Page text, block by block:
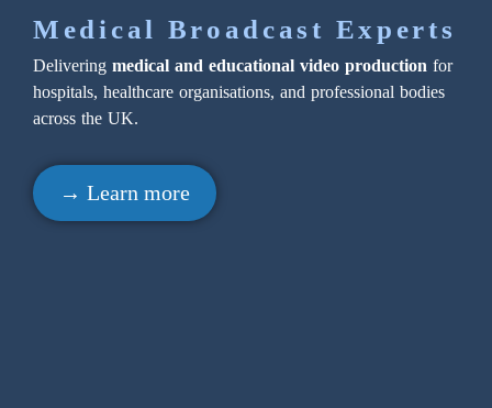
Medical Broadcast Experts
Delivering medical and educational video production for
hospitals, healthcare organisations, and professional bodies
across the UK.
→ Learn more